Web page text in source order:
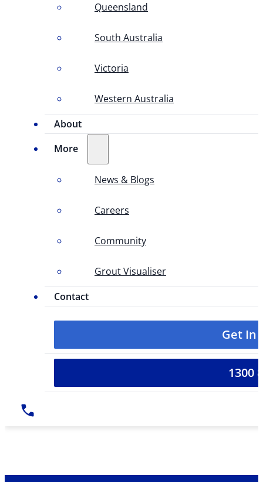
Queensland
South Australia
Victoria
Western Australia
About
More
News & Blogs
Careers
Community
Grout Visualiser
Contact
Get In
1300